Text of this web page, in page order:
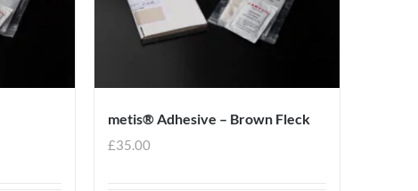
metis® Adhesive – Brown Fleck
£35.00